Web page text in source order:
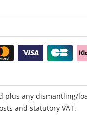
plus any dismantling/
and statutory VAT.